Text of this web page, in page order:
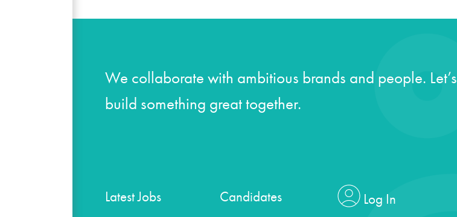
We collaborate with ambitious brands and people. Let’s
build something great together.
Latest Jobs
Candidates
Log In